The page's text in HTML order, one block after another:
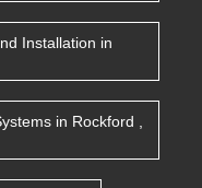
Installation in
in Rockford